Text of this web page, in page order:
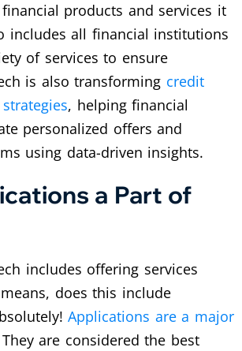
products and services it
includes all financial institutions
of services to ensure
is also transforming credit
, helping financial
personalized offers and
using data-driven insights.
a Part of
includes offering services
does this include
Applications are a major
are considered the best